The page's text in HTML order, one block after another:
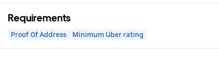
Requirements
Proof Of Address Minimum Uber rating